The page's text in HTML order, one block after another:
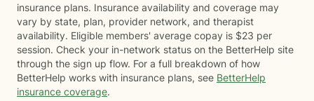
insurance plans. Insurance availability and coverage may
vary by state, plan, provider network, and therapist
availability. Eligible members' average copay is $23 per
session. Check your in-network status on the BetterHelp site
through the sign up flow. For a full breakdown of how
BetterHelp works with insurance plans, see BetterHelp
insurance coverage.